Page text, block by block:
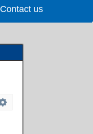
Contact us